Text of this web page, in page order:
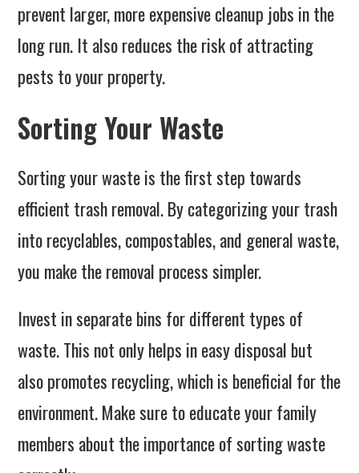
prevent larger, more expensive cleanup jobs in the
long run. It also reduces the risk of attracting
pests to your property.
Sorting Your Waste
Sorting your waste is the first step towards
efficient trash removal. By categorizing your trash
into recyclables, compostables, and general waste,
you make the removal process simpler.
Invest in separate bins for different types of
waste. This not only helps in easy disposal but
also promotes recycling, which is beneficial for the
environment. Make sure to educate your family
members about the importance of sorting waste